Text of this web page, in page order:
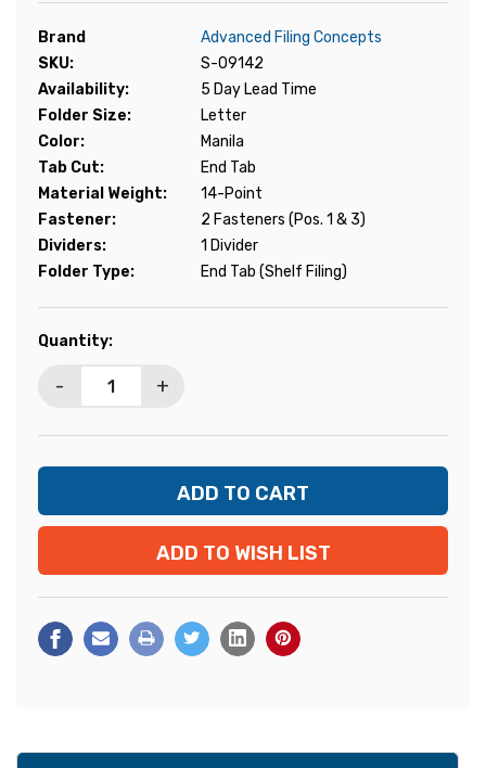
Brand
Advanced Filing Concepts
SKU:
S-09142
Availability:
5 Day Lead Time
Folder Size:
Letter
Color:
Manila
Tab Cut:
End Tab
Material Weight:
14-Point
Fastener:
2 Fasteners (Pos. 1 & 3)
Dividers:
1 Divider
Folder Type:
End Tab (Shelf Filing)
Current
Quantity:
- +
ADD TO WISH LIST